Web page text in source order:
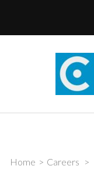
Home > Careers >